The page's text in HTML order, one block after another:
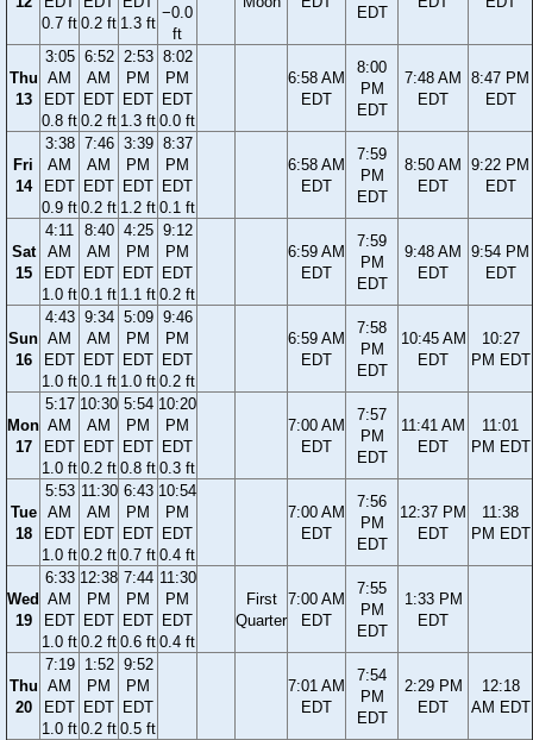
0.7 ft 0.2 ft 1.3 ft
−0.0
ft
EDT
Thu
13
3:05
AM
EDT
0.8 ft
6:52
AM
EDT
0.2 ft
2:53
PM
EDT
1.3 ft
8:02
PM
EDT
0.0 ft
6:58 AM
EDT
8:00
PM
EDT
7:48 AM
EDT
8:47 PM
EDT
Fri
14
3:38
AM
EDT
0.9 ft
7:46
AM
EDT
0.2 ft
3:39
PM
EDT
1.2 ft
8:37
PM
EDT
0.1 ft
6:58 AM
EDT
7:59
PM
EDT
8:50 AM
EDT
9:22 PM
EDT
Sat
15
4:11
AM
EDT
1.0 ft
8:40
AM
EDT
0.1 ft
4:25
PM
EDT
1.1 ft
9:12
PM
EDT
0.2 ft
6:59 AM
EDT
7:59
PM
EDT
9:48 AM
EDT
9:54 PM
EDT
Sun
16
4:43
AM
EDT
1.0 ft
9:34
AM
EDT
0.1 ft
5:09
PM
EDT
1.0 ft
9:46
PM
EDT
0.2 ft
6:59 AM
EDT
7:58
PM
EDT
10:45 AM
EDT
10:27
PM EDT
Mon
17
5:17
AM
EDT
1.0 ft
10:30
AM
EDT
0.2 ft
5:54
PM
EDT
0.8 ft
10:20
PM
EDT
0.3 ft
7:00 AM
EDT
7:57
PM
EDT
11:41 AM
EDT
11:01
PM EDT
Tue
18
5:53
AM
EDT
1.0 ft
11:30
AM
EDT
0.2 ft
6:43
PM
EDT
0.7 ft
10:54
PM
EDT
0.4 ft
7:00 AM
EDT
7:56
PM
EDT
12:37 PM
EDT
11:38
PM EDT
Wed
19
6:33
AM
EDT
1.0 ft
12:38
PM
EDT
0.2 ft
7:44
PM
EDT
0.6 ft
11:30
PM
EDT
0.4 ft
First
Quarter
7:00 AM
EDT
7:55
PM
EDT
1:33 PM
EDT
Thu
20
7:19
AM
EDT
1.0 ft
1:52
PM
EDT
0.2 ft
9:52
PM
EDT
0.5 ft
7:01 AM
EDT
7:54
PM
EDT
2:29 PM
EDT
12:18
AM EDT